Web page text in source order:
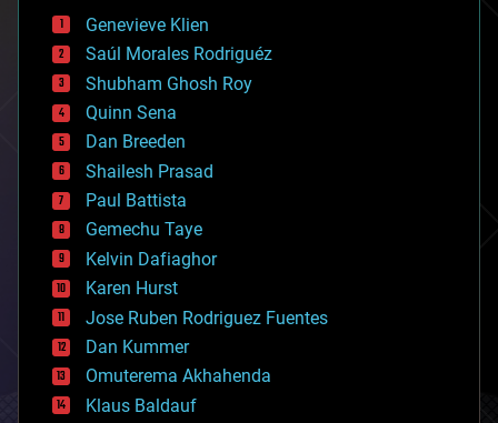
bees
big data
bioengineering
biological
bionic
bioprinting
biotech/medical
bitcoin
blockchains
business
chemistry
climatology
complex systems
computing
cosmology
counterterrorism
cryonics
cryptocurrencies
cybercrime/malcode
Genevieve Klien
Saúl Morales Rodriguéz
Shubham Ghosh Roy
Quinn Sena
Dan Breeden
Shailesh Prasad
Paul Battista
Gemechu Taye
Kelvin Dafiaghor
Karen Hurst
Jose Ruben Rodriguez Fuentes
Dan Kummer
Omuterema Akhahenda
Klaus Baldauf